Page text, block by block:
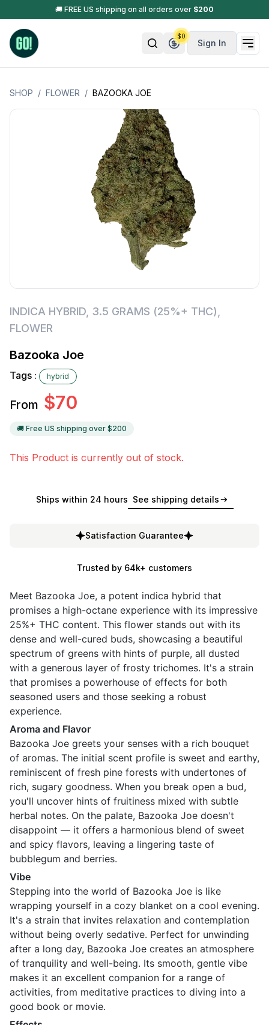
🚚 FREE US shipping on all orders over $200
Sign In
$0
SHOP / FLOWER / BAZOOKA JOE
INDICA HYBRID 3.5 GRAMS (25%+ THC)
FLOWER
Bazooka Joe
Tags : hybrid
From $70
🚚 Free US shipping over $200
This Product is currently out of stock.
Ships within 24 hours See shipping details
Satisfaction Guarantee
Trusted by 64k+ customers
Meet Bazooka Joe, a potent indica hybrid that
promises a high-octane experience with its impressive
25%+ THC content. This flower stands out with its
dense and well-cured buds, showcasing a beautiful
spectrum of greens with hints of purple, all dusted
with a generous layer of frosty trichomes. It's a strain
that promises a powerhouse of effects for both
seasoned users and those seeking a robust
experience.
Aroma and Flavor
Bazooka Joe greets your senses with a rich bouquet
of aromas. The initial scent profile is sweet and earthy,
reminiscent of fresh pine forests with undertones of
rich, sugary goodness. When you break open a bud,
you'll uncover hints of fruitiness mixed with subtle
herbal notes. On the palate, Bazooka Joe doesn't
disappoint — it offers a harmonious blend of sweet
and spicy flavors, leaving a lingering taste of
bubblegum and berries.
Vibe
Stepping into the world of Bazooka Joe is like
wrapping yourself in a cozy blanket on a cool evening.
It's a strain that invites relaxation and contemplation
without being overly sedative. Perfect for unwinding
after a long day, Bazooka Joe creates an atmosphere
of tranquility and well-being. Its smooth, gentle vibe
makes it an excellent companion for a range of
activities, from meditative practices to diving into a
good book or movie.